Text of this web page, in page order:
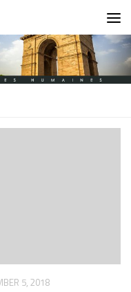
5, 2018